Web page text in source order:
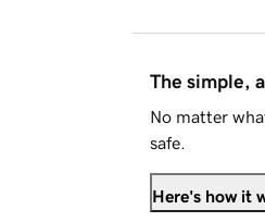
The simple,
No matter
safe.
Here's how it